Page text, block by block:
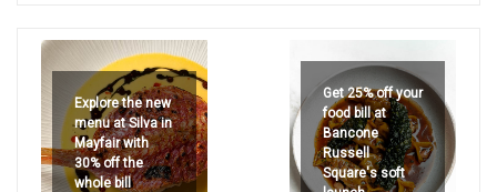
Explore the new
menu at Silva in
Mayfair with
30% off the
whole bill
Get 25% off your
food bill at
Bancone
Russell
Square's soft